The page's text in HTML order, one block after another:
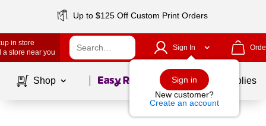
Up to $125 Off Custom Print Orders
in store
a store near you
Sign In
Sign in
New customer?
Create an account
Shop Page1of School Supplies